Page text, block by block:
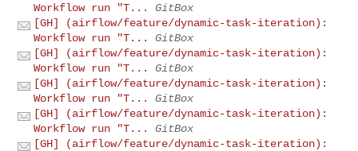
Workflow run "T...
GitBox
[GH] (airflow/feature/dynamic-task-iteration):
Workflow run "T...
GitBox
[GH] (airflow/feature/dynamic-task-iteration):
Workflow run "T...
GitBox
[GH] (airflow/feature/dynamic-task-iteration):
Workflow run "T...
GitBox
[GH] (airflow/feature/dynamic-task-iteration):
Workflow run "T...
GitBox
[GH] (airflow/feature/dynamic-task-iteration):